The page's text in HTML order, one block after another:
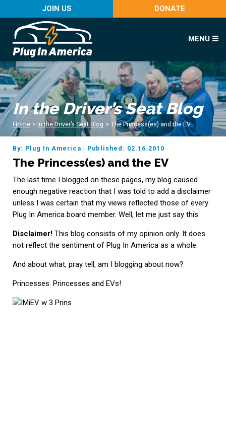
JOIN US DONATE
MENU ☰
In the Driver’s Seat Blog
Home > In the Driver’s Seat Blog > The Princess(es) and the EV
By: Plug In America | Published: 02.16.2010
The Princess(es) and the EV
The last time I blogged on these pages, my blog caused
enough negative reaction that I was told to add a disclaimer
unless I was certain that my views reflected those of every
Plug In America board member. Well, let me just say this:
Disclaimer! This blog consists of my opinion only. It does
not reflect the sentiment of Plug In America as a whole.
And about what, pray tell, am I blogging about now?
Princesses. Princesses and EVs!